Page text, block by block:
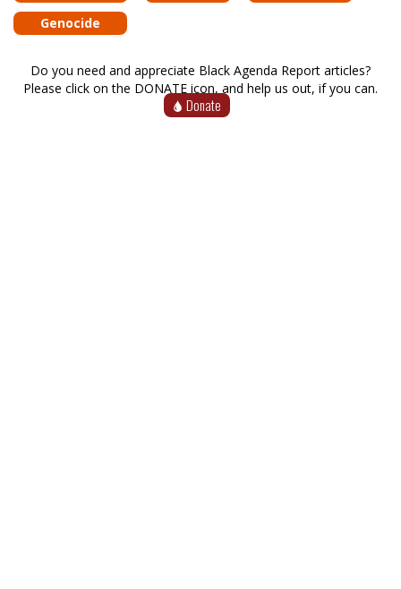
Genocide
Do you need and appreciate Black Agenda Report articles?
Please click on the DONATE icon, and help us out, if you can.
Donate